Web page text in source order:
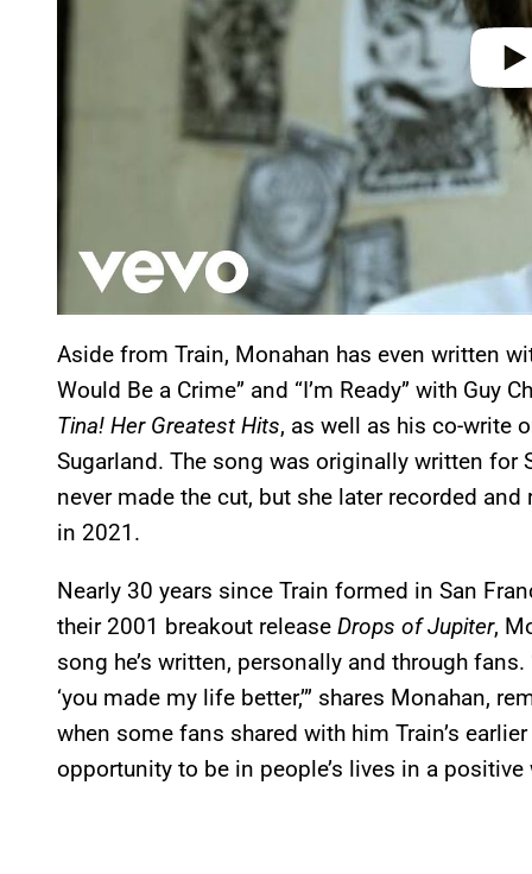
Aside from Train, Monahan has even written
Would Be a Crime” and “I’m Ready” with Guy
Tina! Her Greatest Hits, as well as his co-write
Sugarland. The song was originally written for
never made the cut, but she later recorded and
in 2021.
Nearly 30 years since Train formed in San
their 2001 breakout release Drops of Jupiter,
song he’s written, personally and through
‘you made my life better,’” shares Monahan,
when some fans shared with him Train’s
opportunity to be in people’s lives in a positive